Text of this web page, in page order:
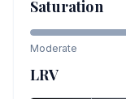
Saturation
Moderate
LRV